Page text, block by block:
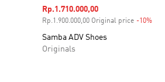
Sale price
Rp.1.710.000,00
Rp.1.900.000,00 Original price -10%
Samba ADV Shoes
Originals